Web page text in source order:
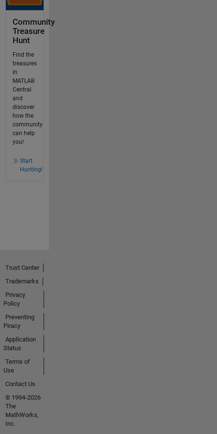
Community
Treasure
Hunt
Find the
treasures
in
MATLAB
Central
and
discover
how the
community
can help
you!
Start
Hunting!
Trust Center
Trademarks
Privacy
Policy
Preventing
Piracy
Application
Status
Terms of
Use
Contact Us
© 1994-2026
The
MathWorks,
Inc.